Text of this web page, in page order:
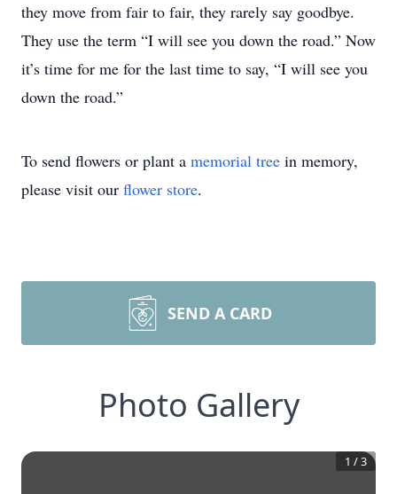
they move from fair to fair, they rarely say goodbye.
They use the term “I will see you down the road.” Now
it’s time for me for the last time to say, “I will see you
down the road.”
To send flowers or plant a memorial tree in memory,
please visit our flower store.
SEND A CARD
Photo Gallery
1 /3